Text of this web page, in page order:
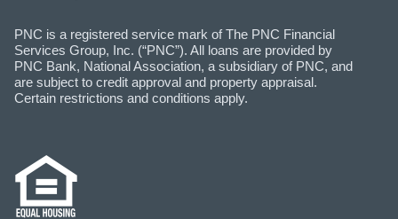
PNC is a registered service mark of The PNC Financial
Services Group, Inc. (“PNC”). All loans are provided by
PNC Bank, National Association, a subsidiary of PNC, and
are subject to credit approval and property appraisal.
Certain restrictions and conditions apply.